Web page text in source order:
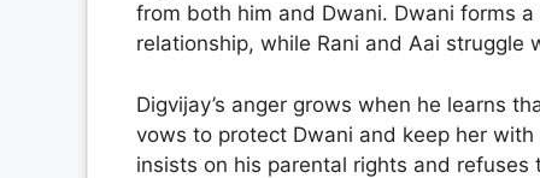
from both him and Dwani. Dwani forms
relationship, while Rani and Aai struggle
Digvijay’s anger grows when he learns
vows to protect Dwani and keep her with
insists on his parental rights and